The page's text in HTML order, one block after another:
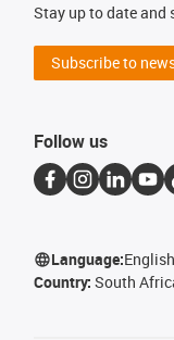
Stay up to date and
Subscribe to
Follow us
Language:English
Country: South